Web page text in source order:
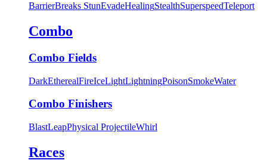
BarrierBreaks StunEvadeHealingStealthSuperspeedTeleport
Combo
Combo Fields
DarkEtherealFireIceLightLightningPoisonSmokeWater
Combo Finishers
BlastLeapPhysical ProjectileWhirl
Races